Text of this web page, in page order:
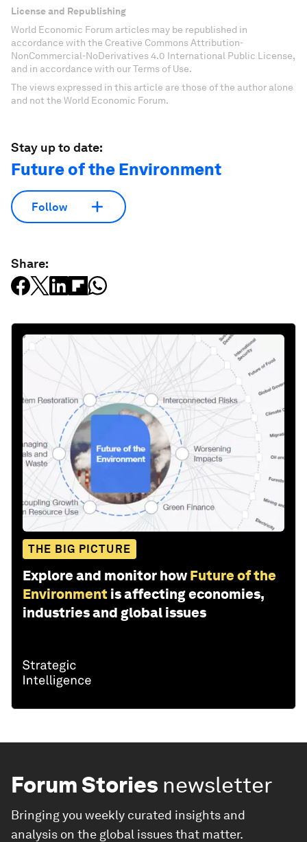
License and Republishing
World Economic Forum articles may be republished in
accordance with the Creative Commons Attribution-
NonCommercial-NoDerivatives 4.0 International Public License,
and in accordance with our Terms of Use.
The views expressed in this article are those of the author alone
and not the World Economic Forum.
Stay up to date:
Future of the Environment
Follow
Share:
THE BIG PICTURE
Explore and monitor how Future of the
Environment is affecting economies,
industries and global issues
Forum Stories newsletter
Bringing you weekly curated insights and
analysis on the global issues that matter.